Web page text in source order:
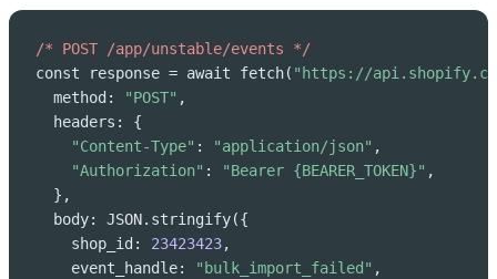
/* POST /app/unstable/events */
const response = await fetch( "https://
  method:
"POST" ,
  headers: {
"Content-Type" : "application/json" ,
"Authorization" : "Bearer {BEARER_TOKEN}" ,
  },
  body: JSON.stringify({
    shop_id:
23423423,
    event_handle:
"bulk_import_failed" ,